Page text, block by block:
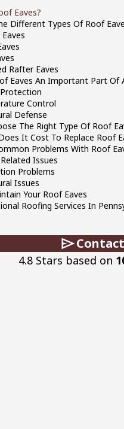
Eaves?
Different Types Of Roof
Rafter Eaves
Eaves An Important Part Of
Control
Defense
The Right Type Of Roof
It Cost To Replace Roof
Problems With Roof
Issues
Problems
Issues
Your Roof Eaves
Roofing Services In
4.8 Stars based on